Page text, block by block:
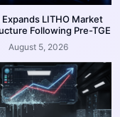
LITHO Market
Following Pre-TGE
August 5, 2026